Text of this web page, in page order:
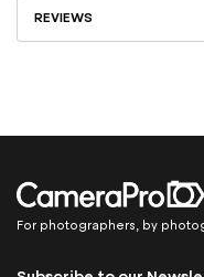
REVIEWS
For photographers, by